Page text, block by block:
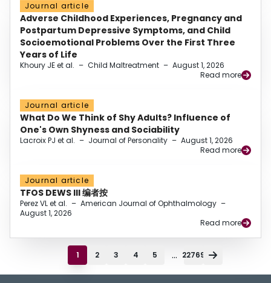
Journal article
Adverse Childhood Experiences, Pregnancy and
Postpartum Depressive Symptoms, and Child
Socioemotional Problems Over the First Three
Years of Life
Khoury JE et al. – Child Maltreatment – August 1, 2026
Read more
Journal article
What Do We Think of Shy Adults? Influence of
One's Own Shyness and Sociability
Lacroix PJ et al. – Journal of Personality – August 1, 2026
Read more
Journal article
TFOS DEWS III 编者按
Perez VL et al. – American Journal of Ophthalmology –
August 1, 2026
Read more
1 2 3 4 5 ... 22769